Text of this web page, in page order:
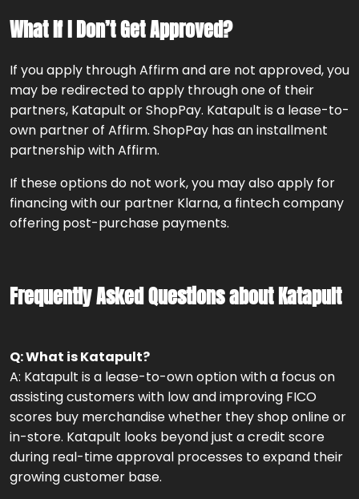
What If I Don’t Get Approved?
If you apply through Affirm and are not approved, you
may be redirected to apply through one of their
partners, Katapult or ShopPay. Katapult is a lease-to-
own partner of Affirm. ShopPay has an installment
partnership with Affirm.
If these options do not work, you may also apply for
financing with our partner Klarna, a fintech company
offering post-purchase payments.
Frequently Asked Questions about Katapult
Q: What is Katapult?
A: Katapult is a lease-to-own option with a focus on
assisting customers with low and improving FICO
scores buy merchandise whether they shop online or
in-store. Katapult looks beyond just a credit score
during real-time approval processes to expand their
growing customer base.